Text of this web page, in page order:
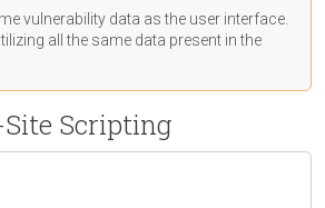
vulnerability data as the user interface.
all the same data present in the
Site Scripting